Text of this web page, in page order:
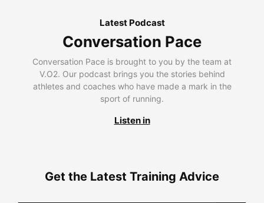
Latest Podcast
Conversation Pace
Conversation Pace is brought to you by the team at
V.O2. Our podcast brings you the stories behind
athletes and coaches who have made a mark in the
sport of running.
Listen in
Get the Latest Training Advice